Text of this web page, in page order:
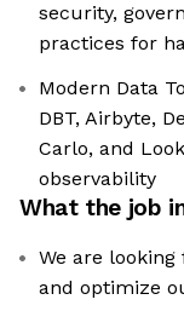
security,
practices for
Modern Data
DBT, Airbyte,
Carlo, and
observability
What the job
We are
and optimize